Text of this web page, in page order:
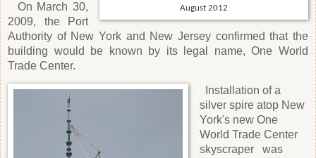
August 2012
On March 30,
2009, the Port
Authority of New York and New Jersey confirmed that the
building would be known by its legal name, One World
Trade Center.
Installation of a
silver spire atop New
York's new One
World Trade Center
skyscraper
was